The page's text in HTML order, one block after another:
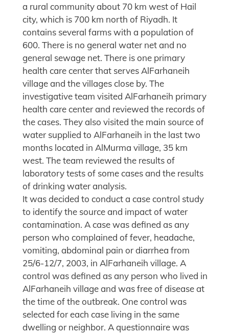
a rural community about 70 km west of Hail
city, which is 700 km north of Riyadh. It
contains several farms with a population of
600. There is no general water net and no
general sewage net. There is one primary
health care center that serves AlFarhaneih
village and the villages close by. The
investigative team visited AlFarhaneih primary
health care center and reviewed the records of
the cases. They also visited the main source of
water supplied to AlFarhaneih in the last two
months located in AlMurma village, 35 km
west. The team reviewed the results of
laboratory tests of some cases and the results
of drinking water analysis.
It was decided to conduct a case control study
to identify the source and impact of water
contamination. A case was defined as any
person who complained of fever, headache,
vomiting, abdominal pain or diarrhea from
25/6-12/7, 2003, in AlFarhaneih village. A
control was defined as any person who lived in
AlFarhaneih village and was free of disease at
the time of the outbreak. One control was
selected for each case living in the same
dwelling or neighbor. A questionnaire was